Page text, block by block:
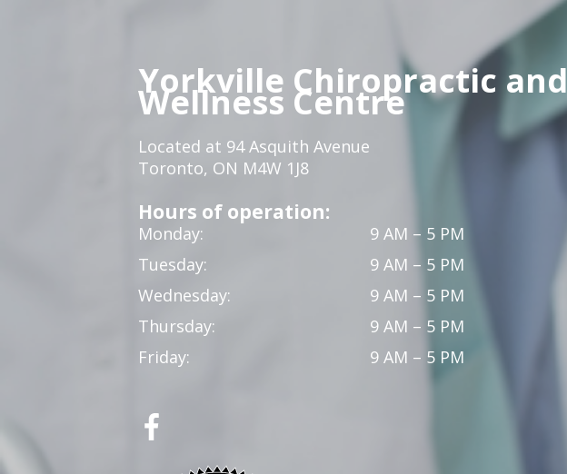
Yorkville Chiropractic and
Wellness Centre
Located at 94 Asquith Avenue
Toronto, ON M4W 1J8
Hours of operation:
Monday:
9 AM – 5 PM
Tuesday:
9 AM – 5 PM
Wednesday:
9 AM – 5 PM
Thursday:
9 AM – 5 PM
Friday:
9 AM – 5 PM